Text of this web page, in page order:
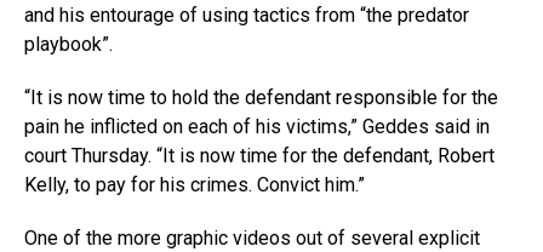
and his entourage of using tactics from “the predator
playbook”.
“It is now time to hold the defendant responsible for the
pain he inflicted on each of his victims,” Geddes said in
court Thursday. “It is now time for the defendant, Robert
Kelly, to pay for his crimes. Convict him.”
One of the more graphic videos out of several explicit